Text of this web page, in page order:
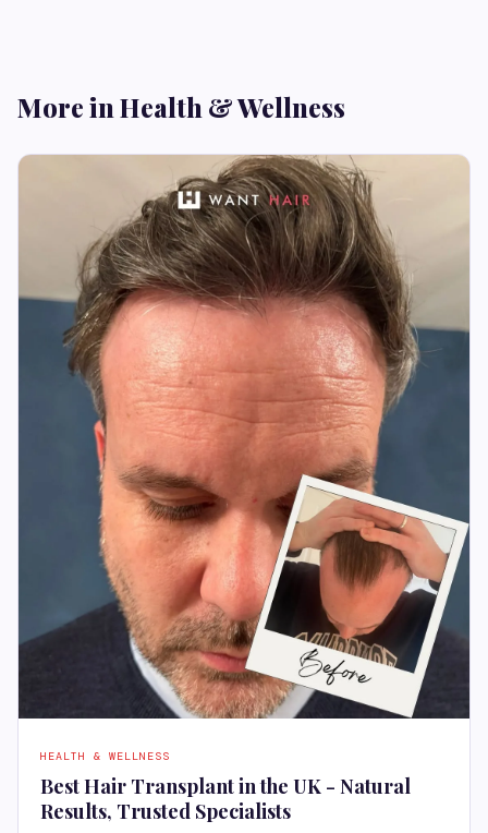
More in Health & Wellness
HEALTH & WELLNESS
Best Hair Transplant in the UK - Natural
Results, Trusted Specialists